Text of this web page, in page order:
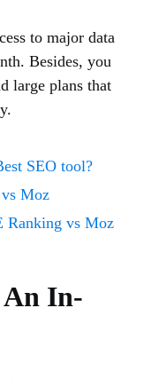
to major data
Besides, you
large plans that
SEO tool?
Moz
Ranking vs Moz
An In-